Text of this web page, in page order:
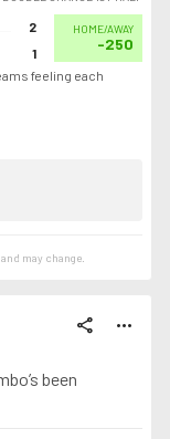
2
1
HOME/AWAY
-250
feeling each
and may change.
share more_horiz
been